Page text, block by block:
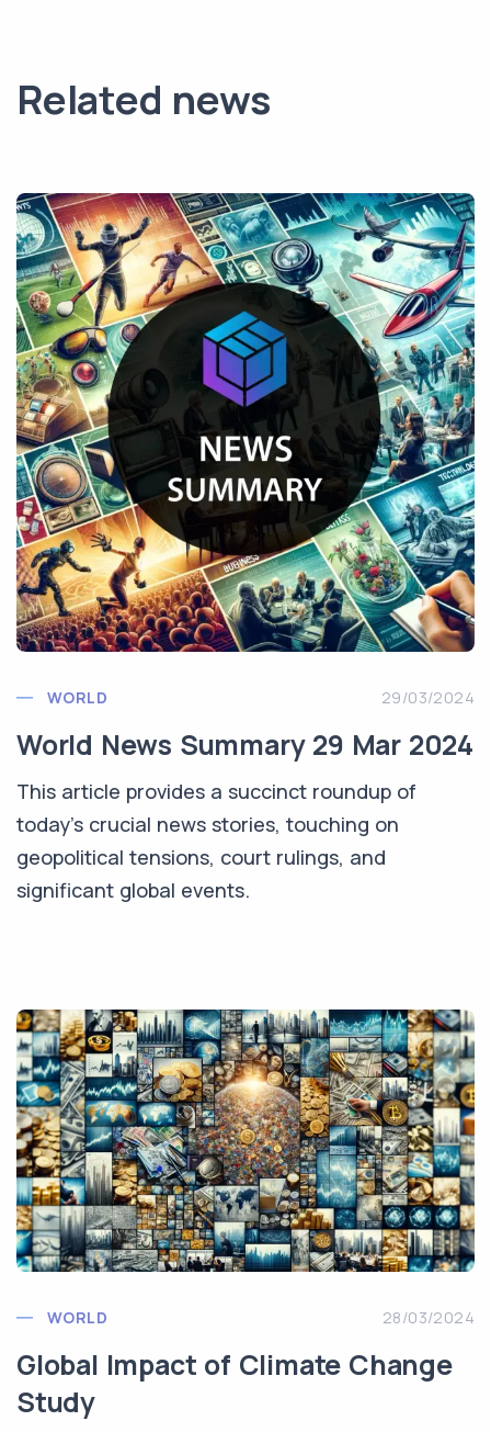
Related news
WORLD 29/03/2024
World News Summary 29 Mar 2024
This article provides a succinct roundup of
today's crucial news stories, touching on
geopolitical tensions, court rulings, and
significant global events.
WORLD 28/03/2024
Global Impact of Climate Change
Study